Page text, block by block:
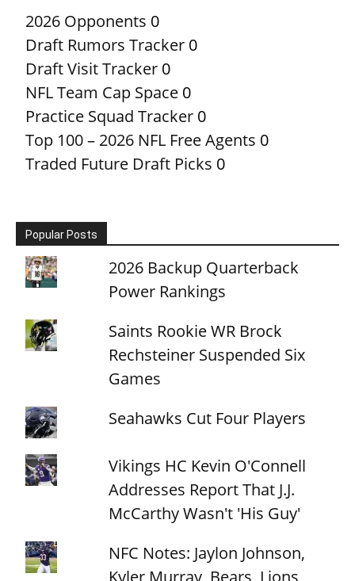
2026 Opponents 0
Draft Rumors Tracker 0
Draft Visit Tracker 0
NFL Team Cap Space 0
Practice Squad Tracker 0
Top 100 – 2026 NFL Free Agents 0
Traded Future Draft Picks 0
Popular Posts
2026 Backup Quarterback
Power Rankings
Saints Rookie WR Brock
Rechsteiner Suspended Six
Games
Seahawks Cut Four Players
Vikings HC Kevin O'Connell
Addresses Report That J.J.
McCarthy Wasn't 'His Guy'
NFC Notes: Jaylon Johnson,
Kyler Murray, Bears, Lions,